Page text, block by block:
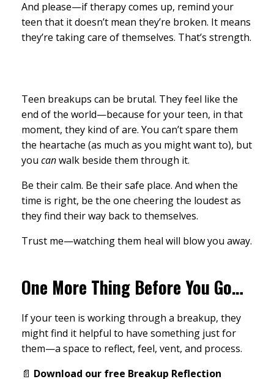
And please—if therapy comes up, remind your
teen that it doesn’t mean they’re broken. It means
they’re taking care of themselves. That’s strength.
Teen breakups can be brutal. They feel like the
end of the world—because for your teen, in that
moment, they kind of are. You can’t spare them
the heartache (as much as you might want to), but
you canwalk beside them through it.
Be their calm. Be their safe place. And when the
time is right, be the one cheering the loudest as
they find their way back to themselves.
Trust me—watching them heal will blow you away.
One More Thing Before You Go…
If your teen is working through a breakup, they
might find it helpful to have something just for
them—a space to reflect, feel, vent, and process.
📄 Download our free Breakup Reflection